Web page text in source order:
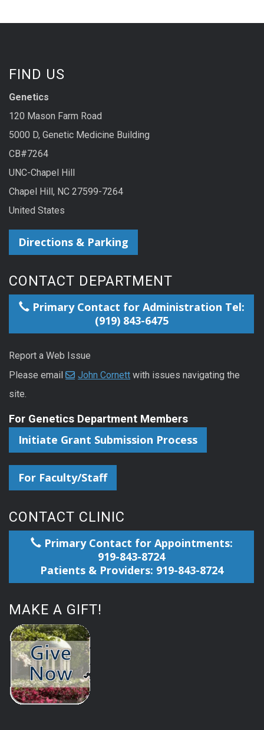
FIND US
Genetics
120 Mason Farm Road
5000 D, Genetic Medicine Building
CB#7264
UNC-Chapel Hill
Chapel Hill, NC 27599-7264
United States
Directions & Parking
CONTACT DEPARTMENT
Primary Contact for Administration Tel:
(919) 843-6475
Report a Web Issue
Please email
John Cornett with issues navigating the
site.
For Genetics Department Members
Initiate Grant Submission Process
For Faculty/Staff
CONTACT CLINIC
Primary Contact for Appointments:
919-843-8724
Patients & Providers: 919-843-8724
MAKE A GIFT!